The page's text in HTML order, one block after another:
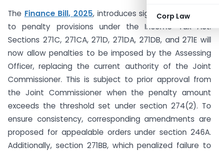
Corp Law
The Finance Bill, 2025, introduces significant changes
to penalty provisions under the Income Tax Act.
Sections 271C, 271CA, 271D, 271DA, 271DB, and 271E will
now allow penalties to be imposed by the Assessing
Officer, replacing the current authority of the Joint
Commissioner. This is subject to prior approval from
the Joint Commissioner when the penalty amount
exceeds the threshold set under section 274(2). To
ensure consistency, corresponding amendments are
proposed for appealable orders under section 246A.
Additionally, section 271BB, which penalized failure to